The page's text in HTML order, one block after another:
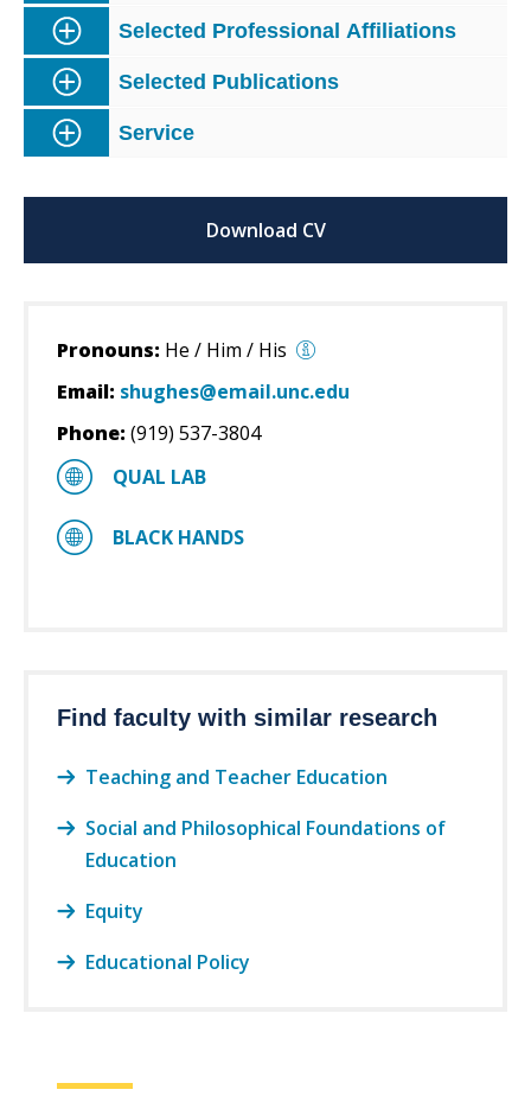
Selected Professional Affiliations
Selected Publications
Service
Download CV
Pronouns: He / Him / His
Email: shughes@email.unc.edu
Phone: (919) 537-3804
QUAL LAB
BLACK HANDS
Find faculty with similar research
Teaching and Teacher Education
Social and Philosophical Foundations of
Education
Equity
Educational Policy